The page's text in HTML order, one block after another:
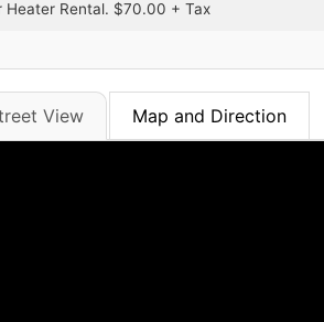
Heater Rental. $70.00 + Tax
View Map and Direction